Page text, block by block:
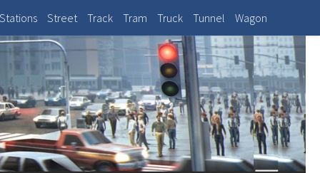
Stations Street Track Tram Truck Tunnel Wagon